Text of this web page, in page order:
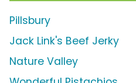
Pillsbury
Jack Link's Beef Jerky
Nature Valley